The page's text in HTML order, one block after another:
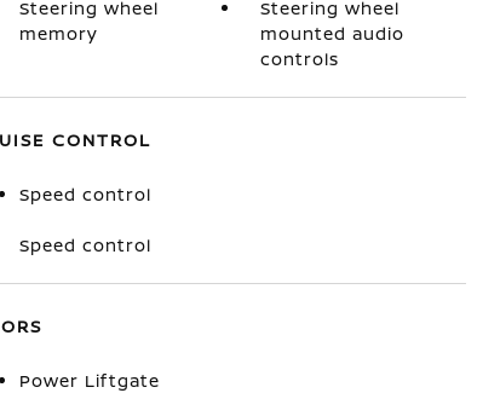
Steering wheel
memory
Steering wheel
mounted audio
controls
CONTROL
Speed control
Speed control
Power Liftgate